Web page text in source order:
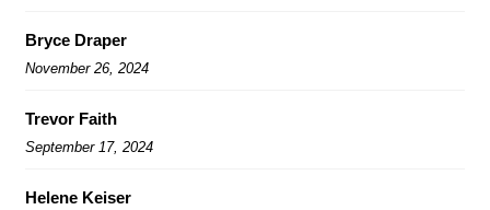
Bryce Draper
November 26, 2024
Trevor Faith
September 17, 2024
Helene Keiser